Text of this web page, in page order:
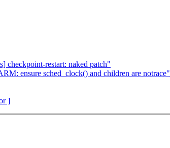
checkpoint-restart: naked patch"
ensure sched_clock() and children are notrace"
]